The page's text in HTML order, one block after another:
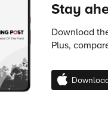
Stay
Download
Plus,